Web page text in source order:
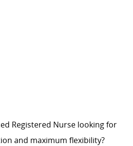
Registered Nurse looking for
and maximum flexibility?